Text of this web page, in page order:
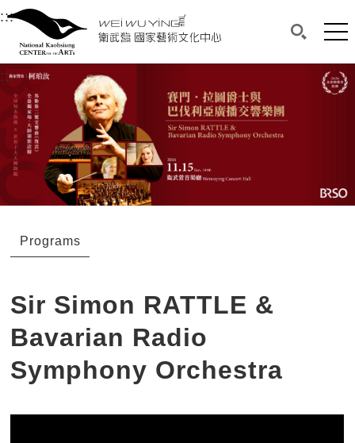
衛武營國家藝術文化中心
Main content area shows the content of each page.
:::Upper block, containing the links to the
衛武營國家藝術文化中心
:::Main content area shows the content of each
Programs
Sir Simon RATTLE &
Bavarian Radio
Symphony Orchestra